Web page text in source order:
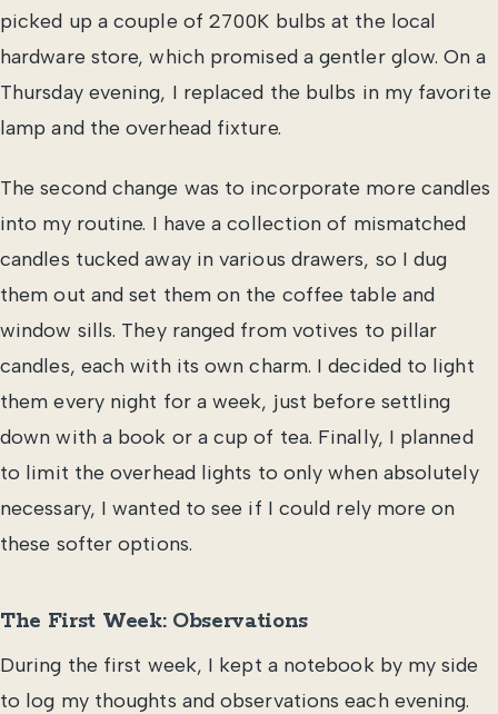
picked up a couple of 2700K bulbs at the local
hardware store, which promised a gentler glow. On a
Thursday evening, I replaced the bulbs in my favorite
lamp and the overhead fixture.
The second change was to incorporate more candles
into my routine. I have a collection of mismatched
candles tucked away in various drawers, so I dug
them out and set them on the coffee table and
window sills. They ranged from votives to pillar
candles, each with its own charm. I decided to light
them every night for a week, just before settling
down with a book or a cup of tea. Finally, I planned
to limit the overhead lights to only when absolutely
necessary, I wanted to see if I could rely more on
these softer options.
The First Week: Observations
During the first week, I kept a notebook by my side
to log my thoughts and observations each evening.